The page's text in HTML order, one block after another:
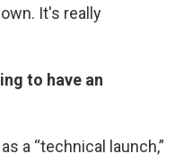
It's really
to have an
a “technical launch,”